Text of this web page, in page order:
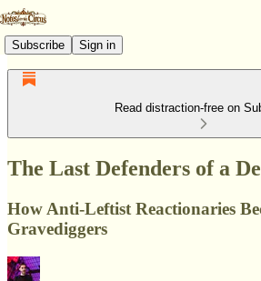
Subscribe Sign in
Read distraction-free on
The Last Defenders of a
How Anti-Leftist Reactionaries
Gravediggers